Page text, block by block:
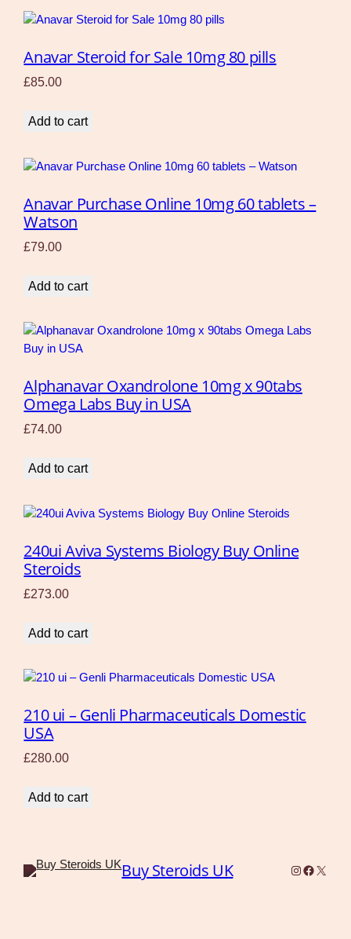
Anavar Steroid for Sale 10mg 80 pills
£85.00
Add to cart
Anavar Purchase Online 10mg 60 tablets –
Watson
£79.00
Add to cart
Alphanavar Oxandrolone 10mg x 90tabs
Omega Labs Buy in USA
£74.00
Add to cart
240ui Aviva Systems Biology Buy Online
Steroids
£273.00
Add to cart
210 ui – Genli Pharmaceuticals Domestic
USA
£280.00
Add to cart
Buy Steroids UK Instagram
X